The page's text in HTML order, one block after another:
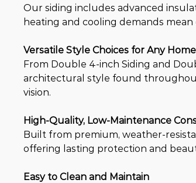
Our siding includes advanced
heating and cooling demands
Versatile Style Choices for Any Home
From Double 4-inch Siding and
architectural style found
vision.
High-Quality, Low-Maintenance
Built from premium, weather-
offering lasting protection and
Easy to Clean and Maintain